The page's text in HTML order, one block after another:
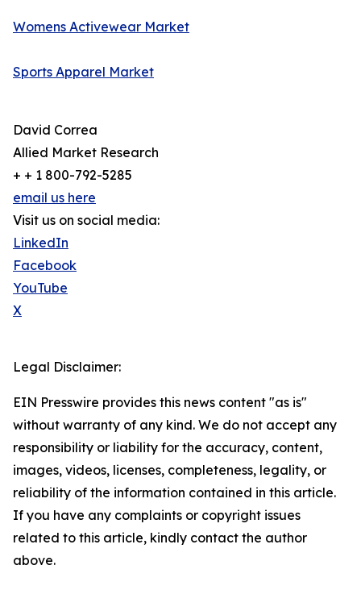
Womens Activewear Market
Sports Apparel Market
David Correa
Allied Market Research
+ + 1 800-792-5285
email us here
Visit us on social media:
LinkedIn
Facebook
YouTube
X
Legal Disclaimer:
EIN Presswire provides this news content "as is"
without warranty of any kind. We do not accept any
responsibility or liability for the accuracy, content,
images, videos, licenses, completeness, legality, or
reliability of the information contained in this article.
If you have any complaints or copyright issues
related to this article, kindly contact the author
above.